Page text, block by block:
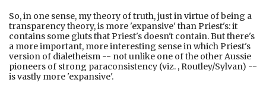
So, in one sense, my theory of truth, just in virtue of being a
transparency theory, is more 'expansive' than Priest's: it
contains some gluts that Priest's doesn't contain. But there's
a more important, more interesting sense in which Priest's
version of dialetheism -- not unlike one of the other Aussie
pioneers of strong paraconsistency (viz. , Routley/Sylvan) --
is vastly more 'expansive'.